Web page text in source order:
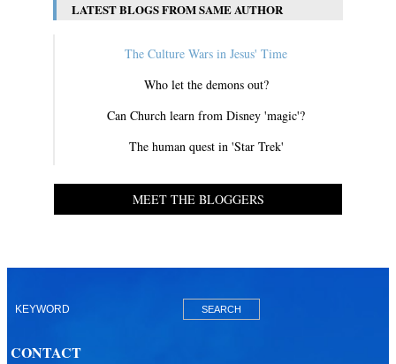
LATEST BLOGS FROM SAME AUTHOR
The Culture Wars in Jesus' Time
Who let the demons out?
Can Church learn from Disney 'magic'?
The human quest in 'Star Trek'
MEET THE BLOGGERS
CONTACT